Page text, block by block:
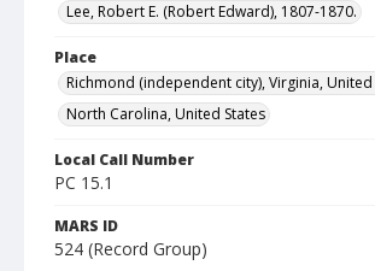
Lee, Robert E. (Robert Edward), 1807-1870.
Place
Richmond (independent city), Virginia, United
North Carolina, United States
Local Call Number
PC 15.1
MARS ID
524 (Record Group)